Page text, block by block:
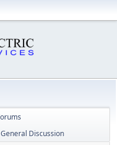
General Discussion